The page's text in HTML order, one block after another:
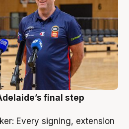
final step